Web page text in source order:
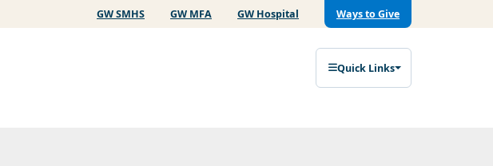
GW SMHS GW MFA GW Hospital Ways to Give
Quick Links